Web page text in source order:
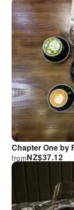
Chapter One by
NZ$37.12
from